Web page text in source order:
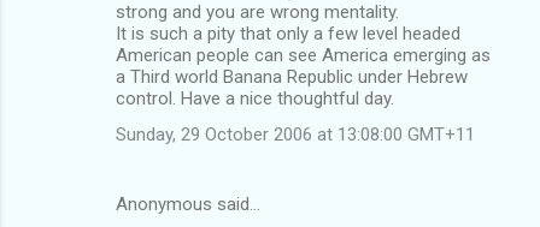
strong and you are wrong mentality.
It is such a pity that only a few level headed
American people can see America emerging as
a Third world Banana Republic under Hebrew
control. Have a nice thoughtful day.
Sunday, 29 October 2006 at 13:08:00 GMT+11
Anonymous said…